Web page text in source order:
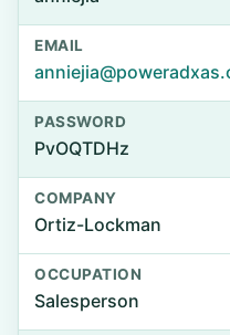
EMAIL
PASSWORD
PvOQTDHz
COMPANY
Ortiz-Lockman
OCCUPATION
Salesperson